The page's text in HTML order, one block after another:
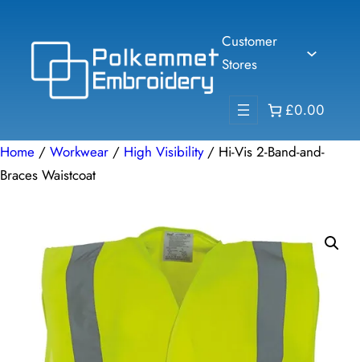
Customer
Stores
£0.00
Home / Workwear / High Visibility/ Hi-Vis 2-Band-and-
Braces Waistcoat